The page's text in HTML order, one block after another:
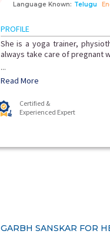
Language Known: Telugu
PROFILE
She is a yoga trainer,
always take care of pregnant
...
Read More
Certified &
Experienced Expert
GARBH SANSKAR FOR